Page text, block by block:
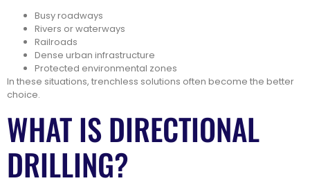
Busy roadways
Rivers or waterways
Railroads
Dense urban infrastructure
Protected environmental zones
In these situations, trenchless solutions often become the better
choice.
WHAT IS DIRECTIONAL
DRILLING?